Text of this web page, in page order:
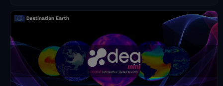
visualizations with the community in a simple way.